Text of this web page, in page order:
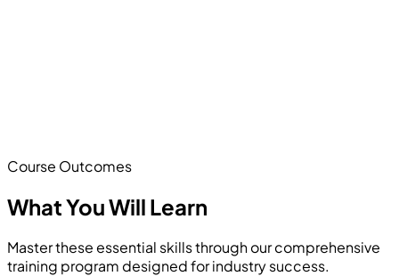
Course Outcomes
What You Will Learn
Master these essential skills through our comprehensive
training program designed for industry success.